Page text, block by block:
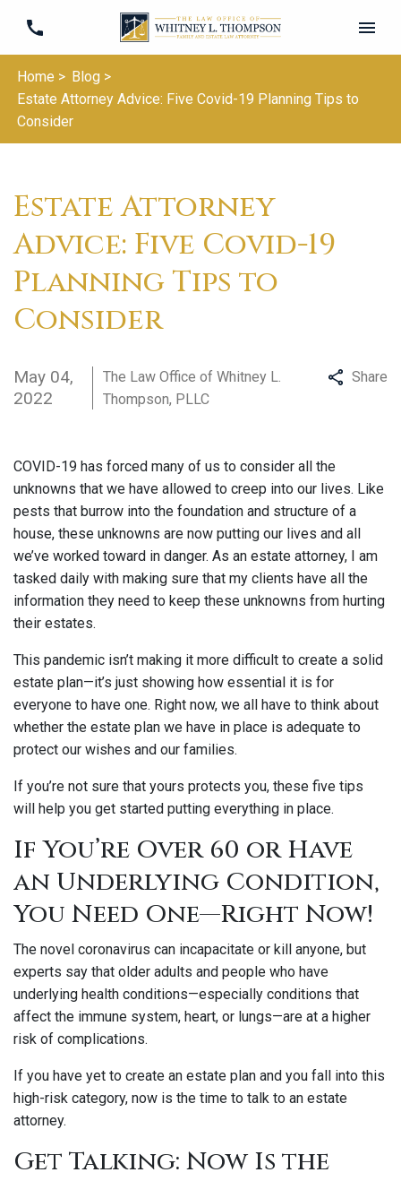
Home > Blog >
Estate Attorney Advice: Five Covid-19 Planning Tips to
Consider
Estate Attorney
Advice: Five Covid-19
Planning Tips to
Consider
May 04,
2022
The Law Office of Whitney L.
Thompson, PLLC
Share
COVID-19 has forced many of us to consider all the
unknowns that we have allowed to creep into our lives. Like
pests that burrow into the foundation and structure of a
house, these unknowns are now putting our lives and all
we’ve worked toward in danger. As an estate attorney, I am
tasked daily with making sure that my clients have all the
information they need to keep these unknowns from hurting
their estates.
This pandemic isn’t making it more difficult to create a solid
estate plan—it’s just showing how essential it is for
everyone to have one. Right now, we all have to think about
whether the estate plan we have in place is adequate to
protect our wishes and our families.
If you’re not sure that yours protects you, these five tips
will help you get started putting everything in place.
If You’re Over 60 or Have
an Underlying Condition,
You Need One—Right Now!
The novel coronavirus can incapacitate or kill anyone, but
experts say that older adults and people who have
underlying health conditions—especially conditions that
affect the immune system, heart, or lungs—are at a higher
risk of complications.
If you have yet to create an estate plan and you fall into this
high-risk category, now is the time to talk to an estate
attorney.
Get Talking: Now Is the